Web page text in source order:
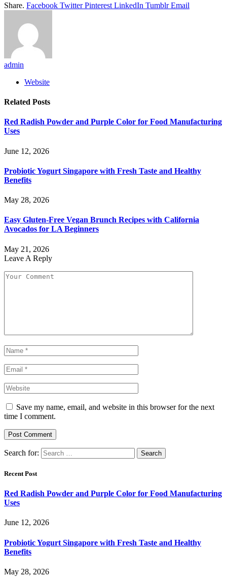
Share. Facebook Twitter Pinterest LinkedIn Tumblr Email
admin
Website
Related Posts
Red Radish Powder and Purple Color for Food Manufacturing
Uses
June 12, 2026
Probiotic Yogurt Singapore with Fresh Taste and Healthy
Benefits
May 28, 2026
Easy Gluten-Free Vegan Brunch Recipes with California
Avocados for LA Beginners
May 21, 2026
Leave A Reply
Save my name, email, and website in this browser for the next
time I comment.
Search for:
Recent Post
Red Radish Powder and Purple Color for Food Manufacturing
Uses
June 12, 2026
Probiotic Yogurt Singapore with Fresh Taste and Healthy
Benefits
May 28, 2026